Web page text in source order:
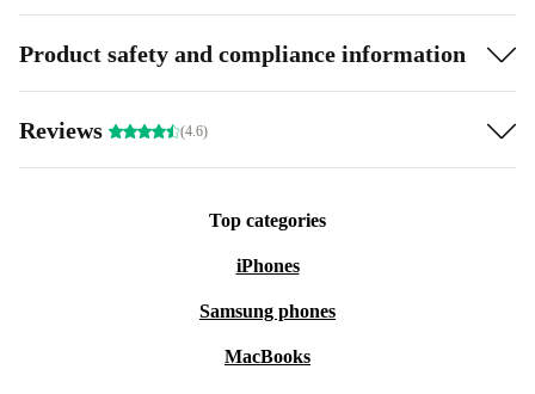
Product safety and compliance information
Reviews (4.6)
Top categories
iPhones
Samsung phones
MacBooks